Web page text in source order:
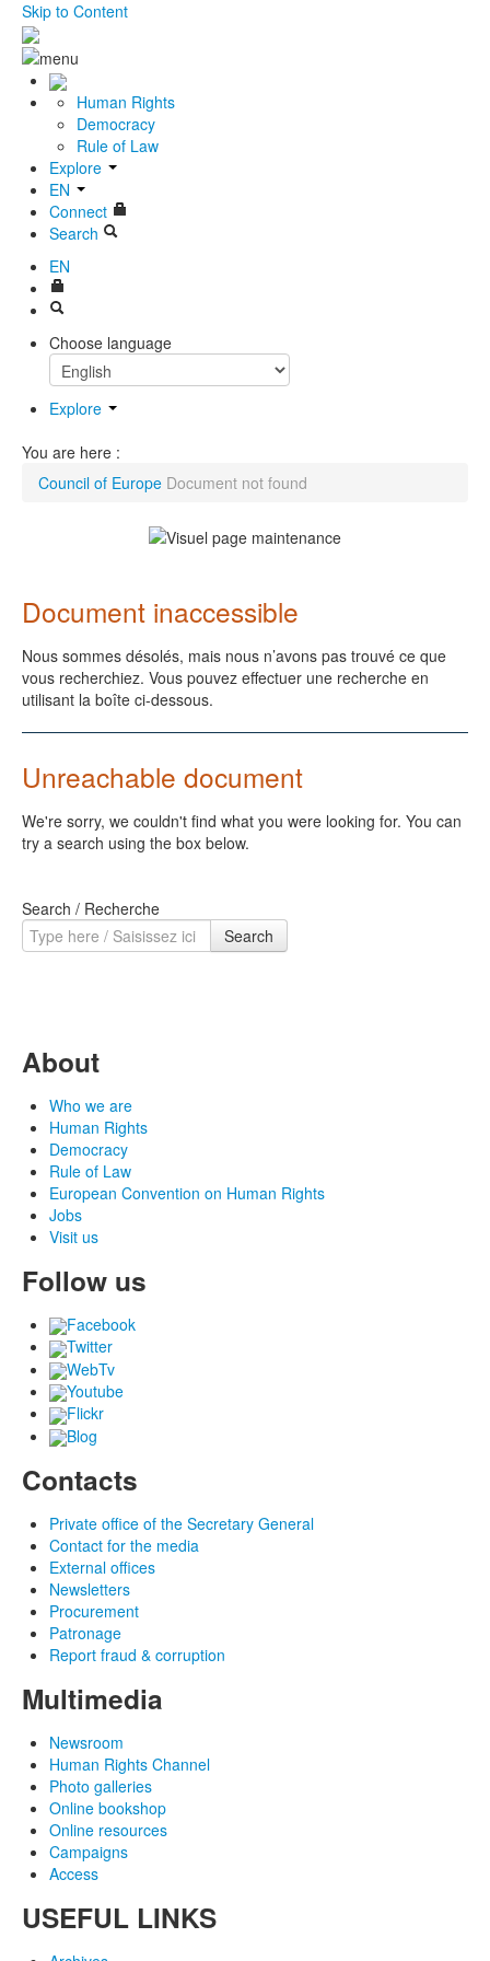
Skip to Content
Human Rights
Democracy
Rule of Law
Explore
EN
Connect
Search
EN
Choose language
Explore
You are here :
Council of Europe Document not found
Document inaccessible
Nous sommes désolés, mais nous n’avons pas trouvé ce que
vous recherchiez. Vous pouvez effectuer une recherche en
utilisant la boîte ci-dessous.
Unreachable document
We're sorry, we couldn't find what you were looking for. You can
try a search using the box below.
Search / Recherche
Search
About
Who we are
Human Rights
Democracy
Rule of Law
European Convention on Human Rights
Jobs
Visit us
Follow us
Facebook
Twitter
WebTv
Youtube
Flickr
Blog
Contacts
Private office of the Secretary General
Contact for the media
External offices
Newsletters
Procurement
Patronage
Report fraud & corruption
Multimedia
Newsroom
Human Rights Channel
Photo galleries
Online bookshop
Online resources
Campaigns
Access
USEFUL LINKS